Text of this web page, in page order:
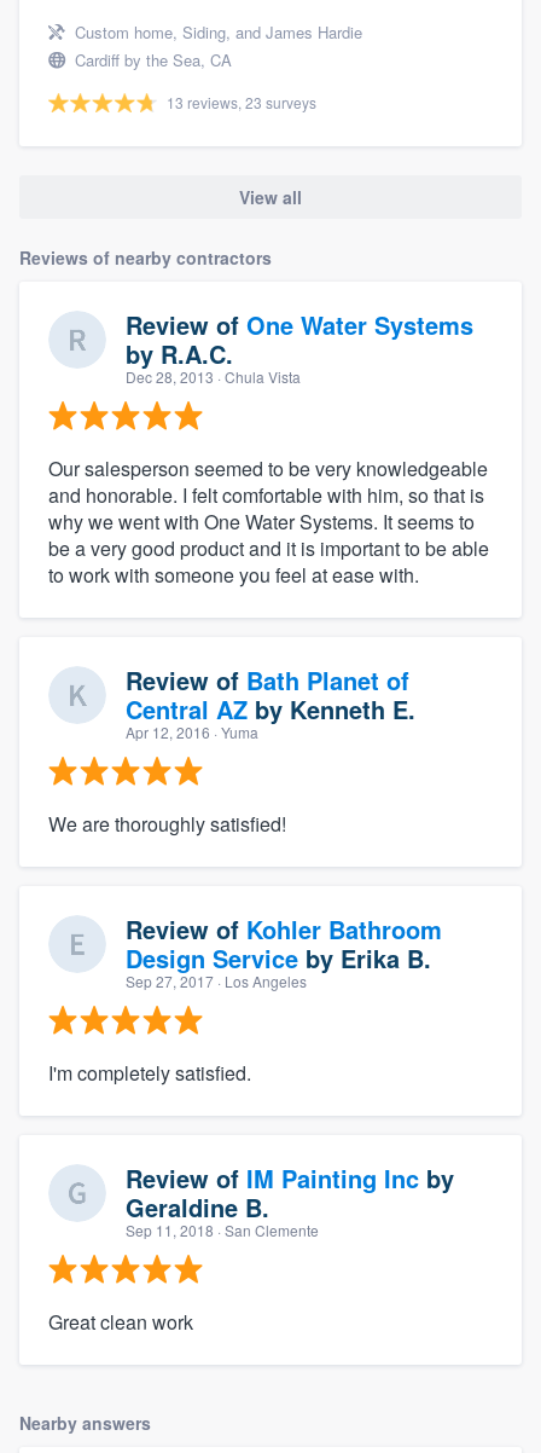
Custom home, Siding, and James Hardie
Cardiff by the Sea, CA
13 reviews, 23 surveys
View all
Reviews of nearby contractors
Review of One Water Systems
by R.A.C.
Dec 28, 2013 · Chula Vista
Our salesperson seemed to be very knowledgeable
and honorable. I felt comfortable with him, so that is
why we went with One Water Systems. It seems to
be a very good product and it is important to be able
to work with someone you feel at ease with.
Review of Bath Planet of
Central AZ by Kenneth E.
Apr 12, 2016 · Yuma
We are thoroughly satisfied!
Review of Kohler Bathroom
Design Service by Erika B.
Sep 27, 2017 · Los Angeles
I'm completely satisfied.
Review of IM Painting Inc by
Geraldine B.
Sep 11, 2018 · San Clemente
Great clean work
Nearby answers